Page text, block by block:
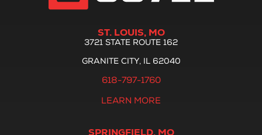
ST. LOUIS, MO
3721 STATE ROUTE 162
GRANITE CITY, IL 62040
618-797-1760
LEARN MORE
SPRINGFIELD, MO